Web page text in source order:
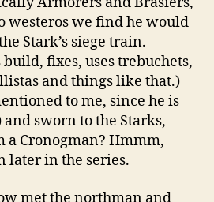
westeros we find he would
Stark’s siege train.
fixes, uses trebuchets,
and things like that.)
to me, since he is
sworn to the Starks,
a Cronogman? Hmmm,
later in the series.
met the northman and